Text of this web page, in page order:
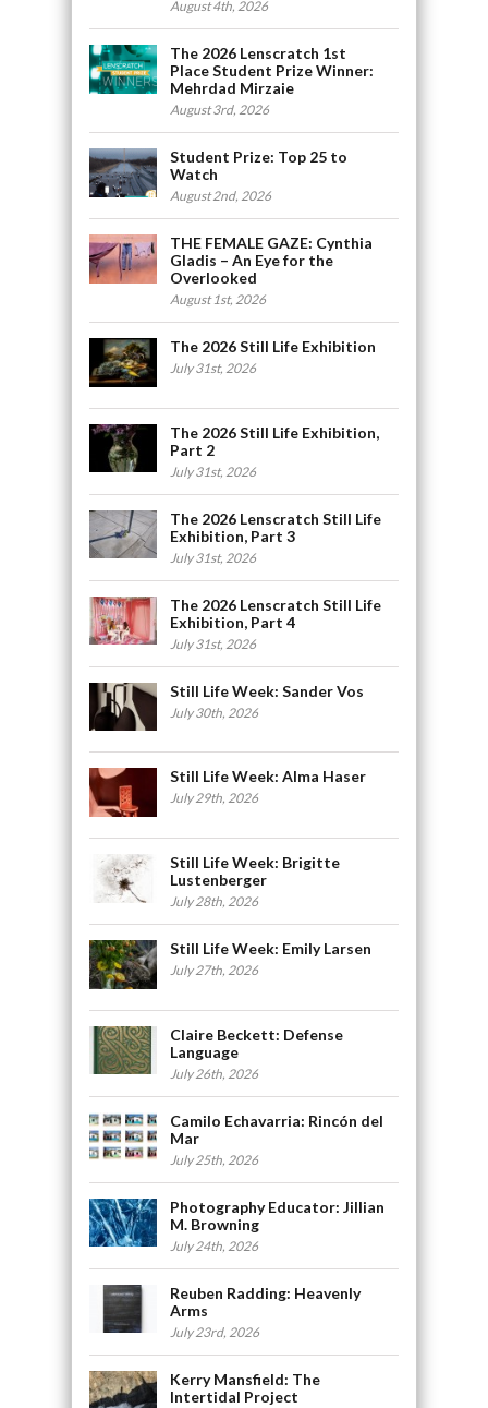
August 4th, 2026
The 2026 Lenscratch 1st
Place Student Prize Winner:
Mehrdad Mirzaie
August 3rd, 2026
Student Prize: Top 25 to
Watch
August 2nd, 2026
THE FEMALE GAZE: Cynthia
Gladis – An Eye for the
Overlooked
August 1st, 2026
The 2026 Still Life Exhibition
July 31st, 2026
The 2026 Still Life Exhibition,
Part 2
July 31st, 2026
The 2026 Lenscratch Still Life
Exhibition, Part 3
July 31st, 2026
The 2026 Lenscratch Still Life
Exhibition, Part 4
July 31st, 2026
Still Life Week: Sander Vos
July 30th, 2026
Still Life Week: Alma Haser
July 29th, 2026
Still Life Week: Brigitte
Lustenberger
July 28th, 2026
Still Life Week: Emily Larsen
July 27th, 2026
Claire Beckett: Defense
Language
July 26th, 2026
Camilo Echavarria: Rincón del
Mar
July 25th, 2026
Photography Educator: Jillian
M. Browning
July 24th, 2026
Reuben Radding: Heavenly
Arms
July 23rd, 2026
Kerry Mansfield: The
Intertidal Project